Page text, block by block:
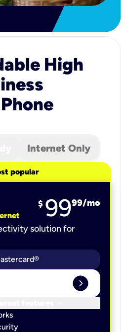
High
Internet Only
popular
$ 9999/mo
solution for
expand_circle_right